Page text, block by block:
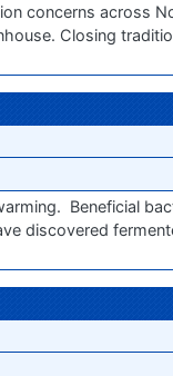
concerns across
Closing
​Beneficial
discovered